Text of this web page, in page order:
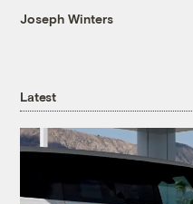
Joseph Winters
Latest